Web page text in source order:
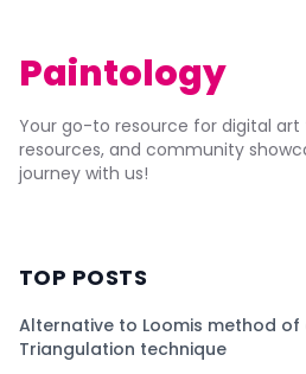
Paintology
Your go-to resource for digital art
resources, and community
journey with us!
TOP POSTS
Alternative to Loomis method
Triangulation technique